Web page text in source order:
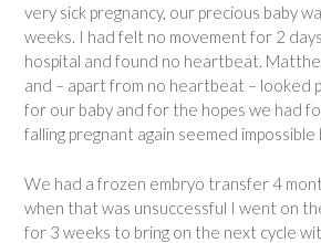
very sick pregnancy, our precious baby
weeks. I had felt no movement for 2
hospital and found no heartbeat.
and – apart from no heartbeat – looked
for our baby and for the hopes we had
falling pregnant again seemed
We had a frozen embryo transfer 4
when that was unsuccessful I went on
for 3 weeks to bring on the next cycle